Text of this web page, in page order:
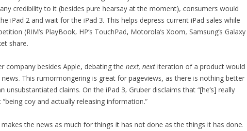
credibility to it (besides pure hearsay at the moment), consumers would
iPad 2 and wait for the iPad 3. This helps depress current iPad sales while
(RIM’s PlayBook, HP’s TouchPad, Motorola’s Xoom, Samsung’s Galaxy
share.
company besides Apple, debating the next, next iteration of a product would
This rumormongering is great for pageviews, as there is nothing better
unsubstantiated claims. On the iPad 3, Gruber disclaims that “[he’s] really
“being coy and actually releasing information.”
the news as much for things it has not done as the things it has done.